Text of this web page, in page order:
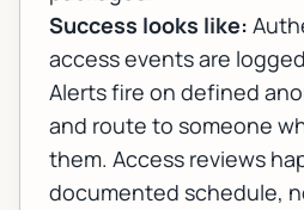
Success looks like:
access events are
Alerts fire on defined
and route to someone
them. Access reviews
documented schedule,